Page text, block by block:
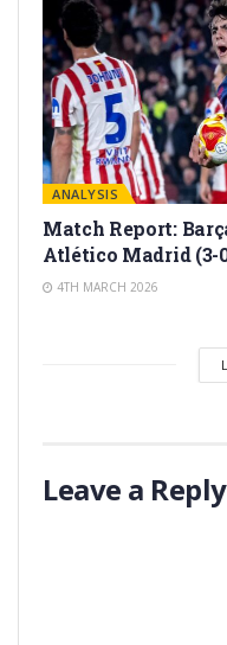
ANALYSIS
Match Report:
Atlético Madrid (3-
4TH MARCH 2026
Leave a Reply